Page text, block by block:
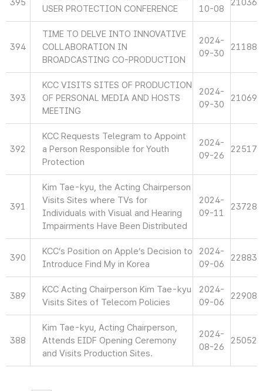
395
USER PROTECTION CONFERENCE
10-08
21036
394
TIME TO DELVE INTO INNOVATIVE
COLLABORATION IN
BROADCASTING CO-PRODUCTION
2024-
09-30
21188
393
KCC VISITS SITES OF PRODUCTION
OF PERSONAL MEDIA AND HOSTS
MEETING
2024-
09-30
21069
392
KCC Requests Telegram to Appoint
a Person Responsible for Youth
Protection
2024-
09-26
22517
391
Kim Tae-kyu, the Acting Chairperson
Visits Sites where TVs for
Individuals with Visual and Hearing
Impairments Have Been Distributed
2024-
09-11
23728
390
KCC’s Position on Apple’s Decision to
Introduce Find My in Korea
2024-
09-06
22883
389
KCC Acting Chairperson Kim Tae-kyu
Visits Sites of Telecom Policies
2024-
09-06
22908
388
Kim Tae-kyu, Acting Chairperson,
Attends EIDF Opening Ceremony
and Visits Production Sites.
2024-
08-26
25052